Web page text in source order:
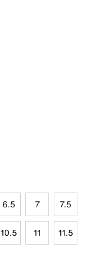
6.5 7 7.5
10.5 11 11.5